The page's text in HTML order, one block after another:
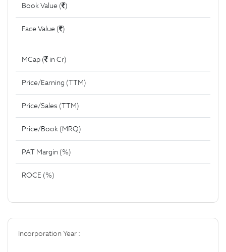
Book Value ( )
Face Value ( )
MCap ( in Cr)
Price/Earning (TTM)
Price/Sales (TTM)
Price/Book (MRQ)
PAT Margin (%)
ROCE (%)
Incorporation Year :